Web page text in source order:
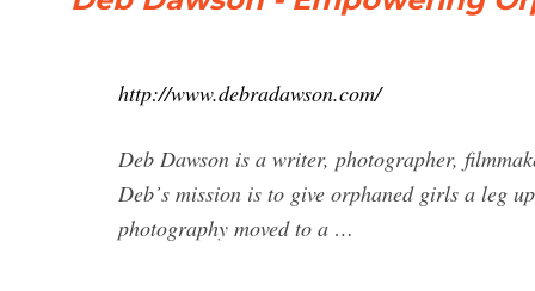
http://www.debradawson.com/
Deb Dawson is a writer, photographer,
Deb᾿s mission is to give orphaned girls a leg
photography moved to a …